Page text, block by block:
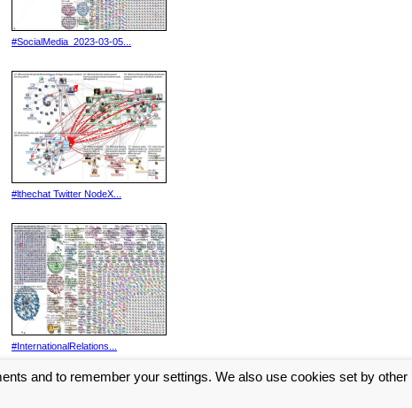
#SocialMedia_2023-03-05...
#lthechat Twitter NodeX...
#InternationalRelations...
and to remember your settings. We also use cookies set by other